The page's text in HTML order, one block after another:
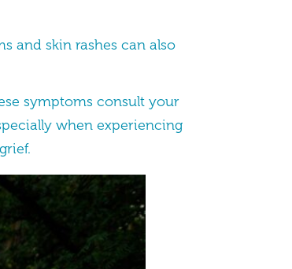
and skin rashes can also
symptoms consult your
when experiencing